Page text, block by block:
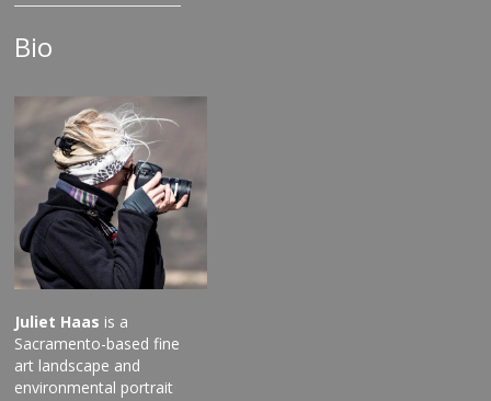
Bio
Juliet Haas is a
Sacramento-based fine
art landscape and
environmental portrait